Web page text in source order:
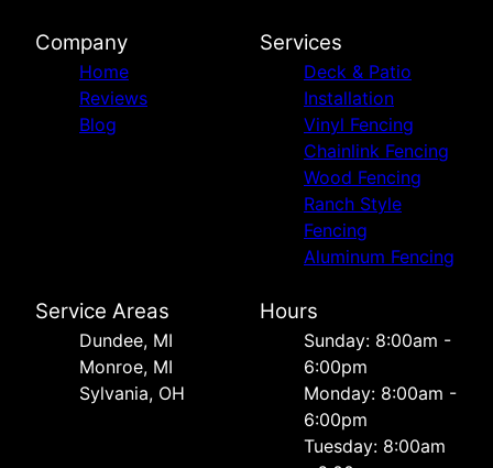
Company
Home
Reviews
Blog
Services
Deck & Patio
Installation
Vinyl Fencing
Chainlink Fencing
Wood Fencing
Ranch Style
Fencing
Aluminum Fencing
Service Areas
Dundee, MI
Monroe, MI
Sylvania, OH
Hours
Sunday: 8:00am -
6:00pm
Monday: 8:00am -
6:00pm
Tuesday: 8:00am